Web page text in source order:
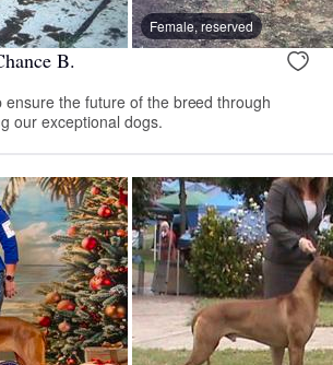
Female, reserved
B.
ensure the future of the breed through
our exceptional dogs.